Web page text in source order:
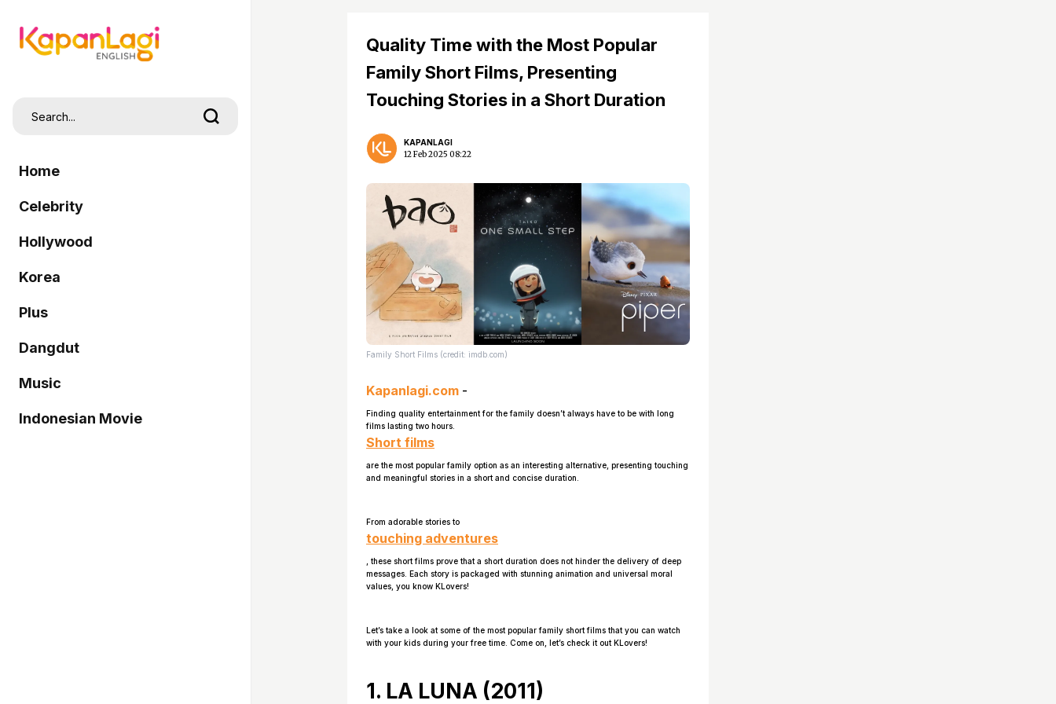
Home
Celebrity
Hollywood
Korea
Plus
Dangdut
Music
Indonesian Movie
Quality Time with the Most Popular
Family Short Films, Presenting
Touching Stories in a Short Duration
KAPANLAGI
12 Feb 2025 08:22
Family Short Films (credit: imdb.com)
Kapanlagi.com -
Finding quality entertainment for the family doesn’t always have to be with long
films lasting two hours.
Short films
are the most popular family option as an interesting alternative, presenting touching
and meaningful stories in a short and concise duration.
From adorable stories to
touching adventures
, these short films prove that a short duration does not hinder the delivery of deep
messages. Each story is packaged with stunning animation and universal moral
values, you know KLovers!
Let’s take a look at some of the most popular family short films that you can watch
with your kids during your free time. Come on, let’s check it out KLovers!
1. LA LUNA (2011)